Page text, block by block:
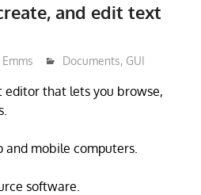
and edit text
Documents, GUI
editor that lets you browse,
and mobile computers.
software.